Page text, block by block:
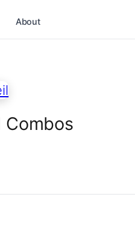
About
Combos